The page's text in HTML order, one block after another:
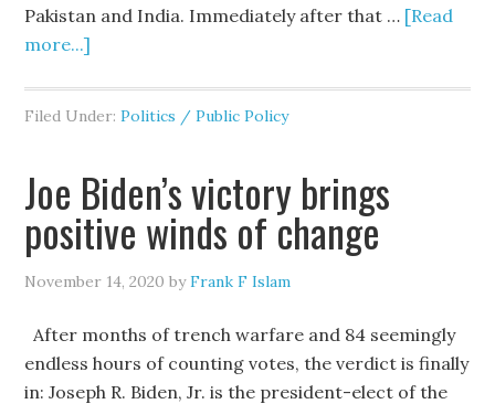
Pakistan and India. Immediately after that … [Read
more...]
Filed Under:Politics / Public Policy
Joe Biden’s victory brings
positive winds of change
November 14, 2020 byFrank F Islam
After months of trench warfare and 84 seemingly
endless hours of counting votes, the verdict is finally
in: Joseph R. Biden, Jr. is the president-elect of the